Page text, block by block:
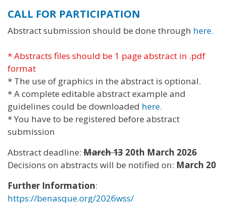
CALL FOR PARTICIPATION
Abstract submission should be done through here.
* Abstracts files should be 1 page abstract in .pdf
format
* The use of graphics in the abstract is optional.
* A complete editable abstract example and
guidelines could be downloaded here.
* You have to be registered before abstract
submission
Abstract deadline: March 13 20th March 2026
Decisions on abstracts will be notified on: March 20
Further Information:
https://benasque.org/2026wss/